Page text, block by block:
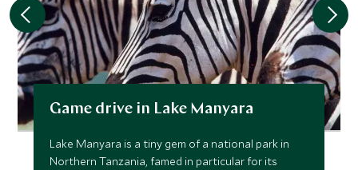
Game drive in Lake Manyara
Lake Manyara is a tiny gem of a national park in
Northern Tanzania, famed in particular for its